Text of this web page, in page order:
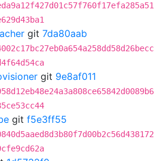
git 7da80aab
git 9e8af011
git f5e3ff55